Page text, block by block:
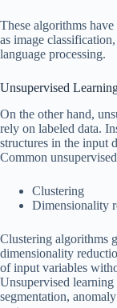
These algorithms
as image
language processing.
Unsupervised
On the other hand,
rely on labeled data.
structures in the input
Common
Clustering
Dimensionality
Clustering algorithms
dimensionality
of input variables
Unsupervised learning
segmentation,